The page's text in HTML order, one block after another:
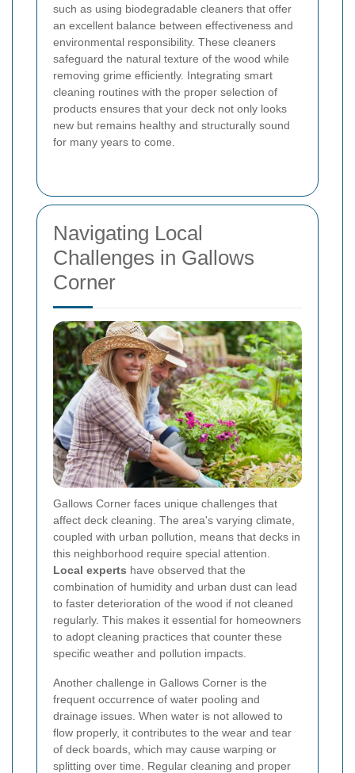
such as using biodegradable cleaners that offer
an excellent balance between effectiveness and
environmental responsibility. These cleaners
safeguard the natural texture of the wood while
removing grime efficiently. Integrating smart
cleaning routines with the proper selection of
products ensures that your deck not only looks
new but remains healthy and structurally sound
for many years to come.
Navigating Local
Challenges in Gallows
Corner
Gallows Corner faces unique challenges that
affect deck cleaning. The area's varying climate,
coupled with urban pollution, means that decks in
this neighborhood require special attention.
Local experts have observed that the
combination of humidity and urban dust can lead
to faster deterioration of the wood if not cleaned
regularly. This makes it essential for homeowners
to adopt cleaning practices that counter these
specific weather and pollution impacts.
Another challenge in Gallows Corner is the
frequent occurrence of water pooling and
drainage issues. When water is not allowed to
flow properly, it contributes to the wear and tear
of deck boards, which may cause warping or
splitting over time. Regular cleaning and proper